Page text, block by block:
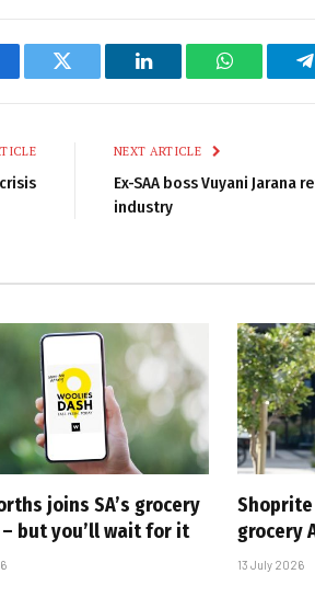
Twitter LinkedIn WhatsApp
NEXT ARTICLE
Ex-SAA boss Vuyani Jarana
industry
joins SA’s grocery
– but you’ll wait for it
grocery
13 July 2026